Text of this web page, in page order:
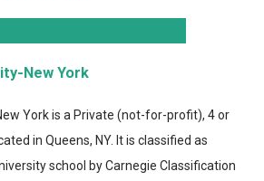
New York
Yorkis a Private (not-for-profit), 4 or
in Queens, NY. It is classified as
school by Carnegie Classification